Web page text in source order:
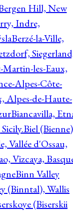
Hill, New
Indre,
Berzé-la-Ville,
Martin-les-Eaux,
Alpes-Côte-
Alpes-de-Haute-
Biancavilla,
Biel
Vallée d'Ossau,
Vizcaya,
Binn Valley
(Binntal), Wallis
(Biserskii